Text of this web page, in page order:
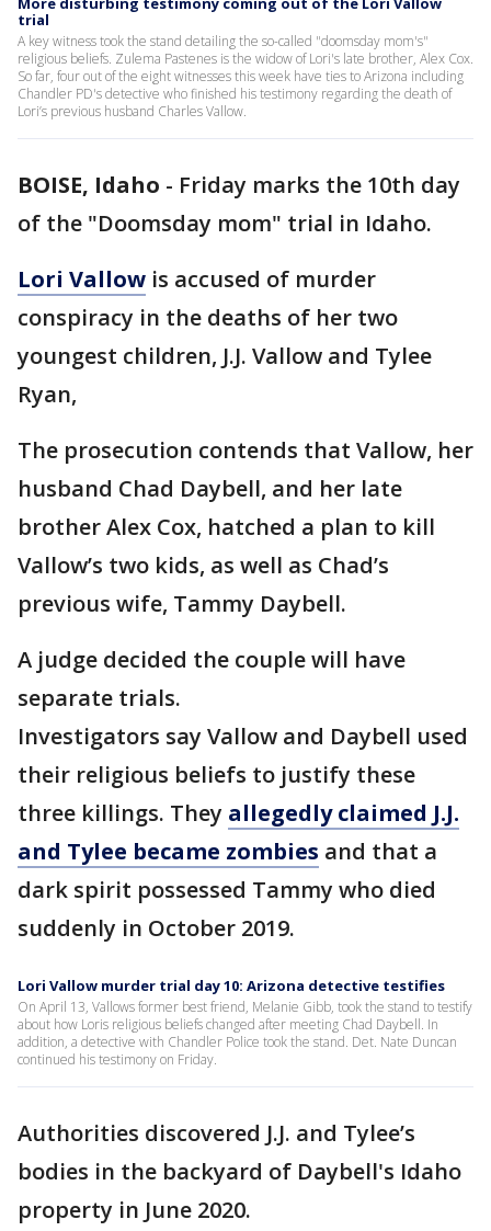
trial
A key witness took the stand detailing the so-called "doomsday mom's"
religious beliefs. Zulema Pastenes is the widow of Lori's late brother, Alex Cox.
So far, four out of the eight witnesses this week have ties to Arizona including
Chandler PD's detective who finished his testimony regarding the death of
Lori’s previous husband Charles Vallow.
BOISE, Idaho - Friday marks the 10th day
of the "Doomsday mom" trial in Idaho.
Lori Vallow is accused of murder
conspiracy in the deaths of her two
youngest children, J.J. Vallow and Tylee
Ryan,
The prosecution contends that Vallow, her
husband Chad Daybell, and her late
brother Alex Cox, hatched a plan to kill
Vallow’s two kids, as well as Chad’s
previous wife, Tammy Daybell.
A judge decided the couple will have
separate trials.
Investigators say Vallow and Daybell used
their religious beliefs to justify these
three killings. They allegedly claimed J.J.
and Tylee became zombies and that a
dark spirit possessed Tammy who died
suddenly in October 2019.
Lori Vallow murder trial day 10: Arizona detective testifies
On April 13, Vallows former best friend, Melanie Gibb, took the stand to testify
about how Loris religious beliefs changed after meeting Chad Daybell. In
addition, a detective with Chandler Police took the stand. Det. Nate Duncan
continued his testimony on Friday.
Authorities discovered J.J. and Tylee’s
bodies in the backyard of Daybell's Idaho
property in June 2020.